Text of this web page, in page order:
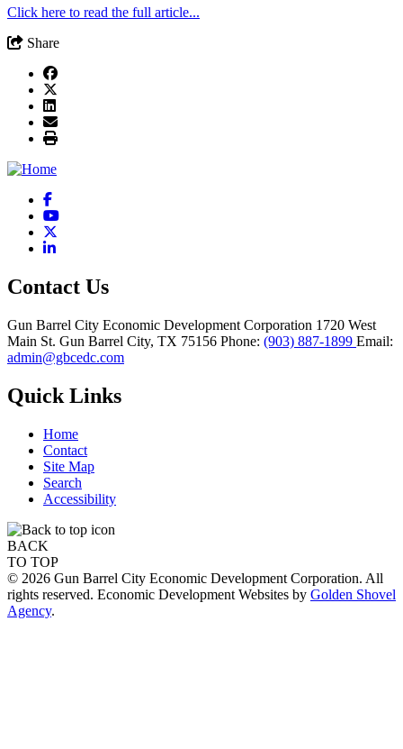
Click here to read the full article...
Share
Facebook
YouTube
LinkedIn
Contact Us
Gun Barrel City Economic Development Corporation 1720 West
Main St. Gun Barrel City, TX 75156 Phone: (903) 887-1899 Email:
admin@gbcedc.com
Quick Links
Home
Contact
Site Map
Search
Accessibility
BACK
TO TOP
© 2026 Gun Barrel City Economic Development Corporation. All
rights reserved. Economic Development Websites by Golden Shovel
Agency.